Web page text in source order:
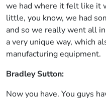
we had where it felt like it
little, you know, we had
and so we really went all
a very unique way, which
manufacturing equipment.
Bradley Sutton:
Now you have. You guys